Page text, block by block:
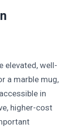
elevated, well-
a marble mug,
in
higher-cost